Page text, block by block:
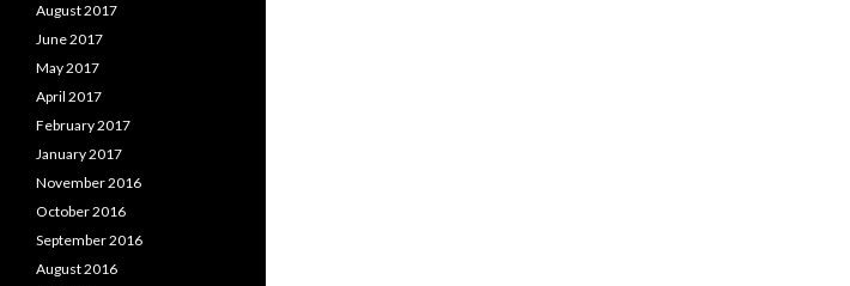
August 2017
June 2017
May 2017
April 2017
February 2017
January 2017
November 2016
October 2016
September 2016
August 2016